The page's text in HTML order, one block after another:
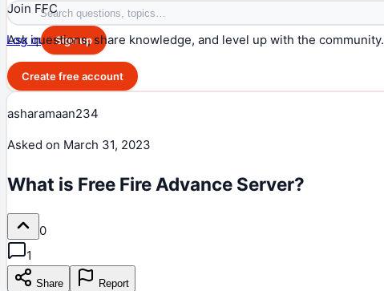
Log in Sign up
Join FFC
Ask questions, share knowledge, and level up with the community.
Create free account
asharamaan234
Asked on March 31, 2023
What is Free Fire Advance Server?
0
1
Share Report